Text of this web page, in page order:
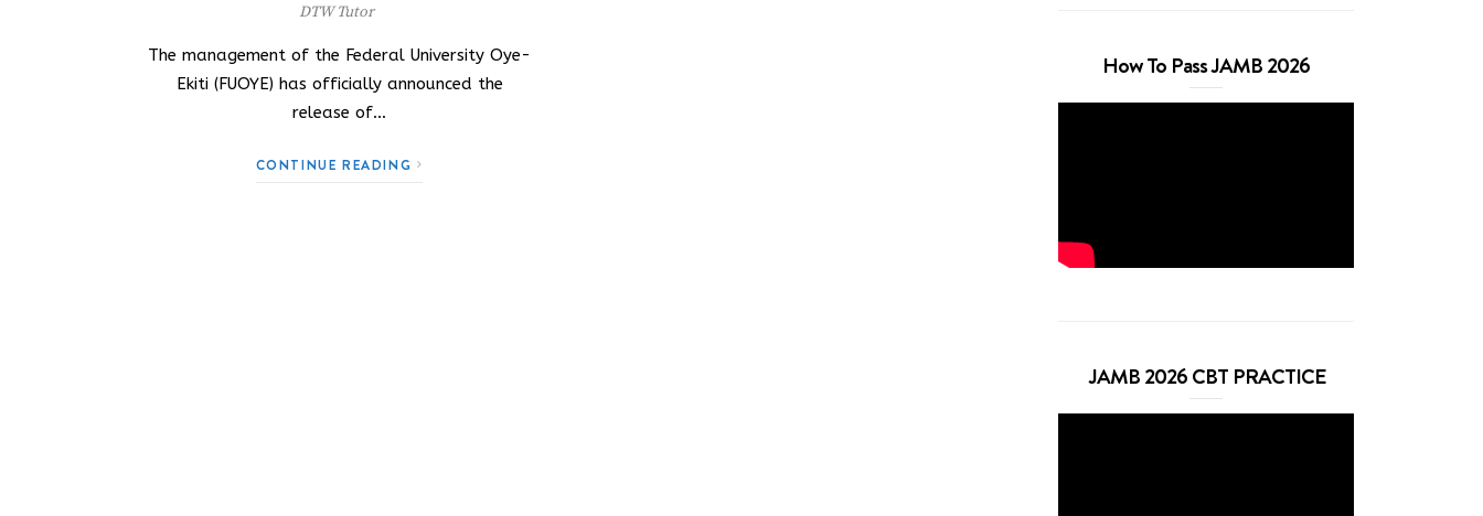
DTW Tutor
The management of the Federal University Oye-
Ekiti (FUOYE) has officially announced the
release of…
CONTINUE READING
How To Pass JAMB 2026
JAMB 2026 CBT PRACTICE